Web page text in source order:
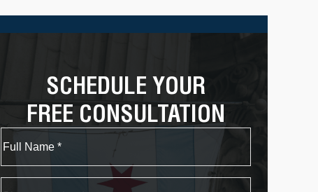
SCHEDULE YOUR
FREE CONSULTATION
First